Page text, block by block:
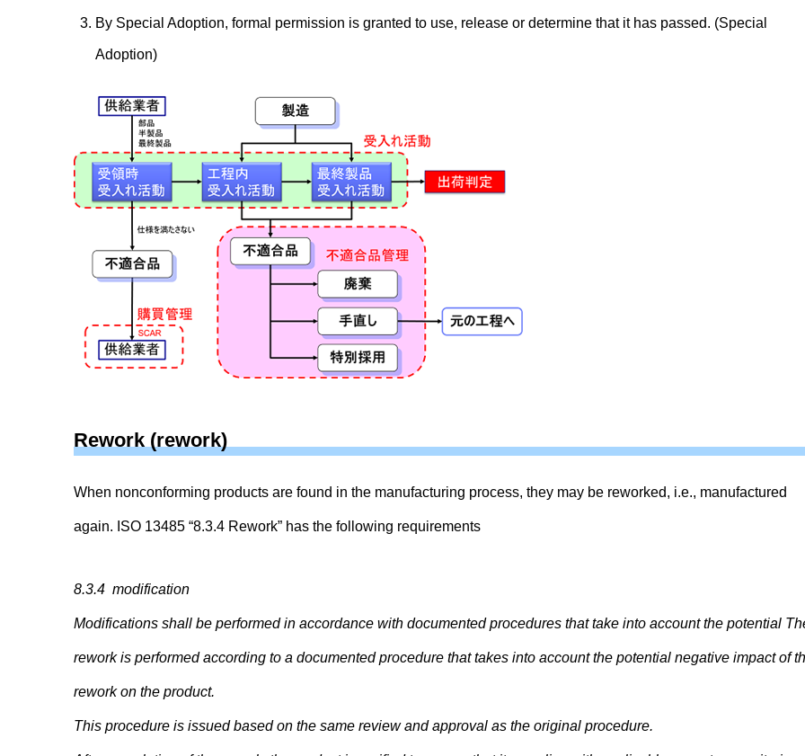
By Special Adoption, formal permission is granted to use, release or determine that it has passed. (Special
Adoption)
Rework (rework)
When nonconforming products are found in the manufacturing process, they may be reworked, i.e., manufactured
again. ISO 13485 “8.3.4 Rework” has the following requirements
8.3.4 modification
Modifications shall be performed in accordance with documented procedures that take into account the potential
rework is performed according to a documented procedure that takes into account the potential negative impact of
rework on the product.
This procedure is issued based on the same review and approval as the original procedure.